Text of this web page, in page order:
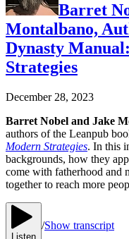
Barret
Montalbano,
Dynasty
Strategies
December 28, 2023
Barret Nobel and Jake
authors of the Leanpub
Modern Strategies. In this
backgrounds, how they
come with fatherhood and
together to reach more
Listen
/Show transcript